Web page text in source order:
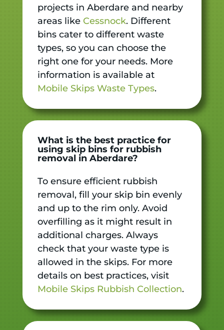
projects in Aberdare and nearby
areas like Cessnock. Different
bins cater to different waste
types, so you can choose the
right one for your needs. More
information is available at
Mobile Skips Waste Types.
What is the best practice for
using skip bins for rubbish
removal in Aberdare?
To ensure efficient rubbish
removal, fill your skip bin evenly
and up to the rim only. Avoid
overfilling as it might result in
additional charges. Always
check that your waste type is
allowed in the skips. For more
details on best practices, visit
Mobile Skips Rubbish Collection.